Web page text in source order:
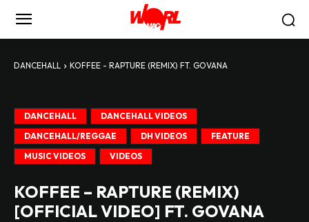
DANCEHALL KOFFEE - RAPTURE (REMIX) FT. GOVANA
DANCEHALL
DANCEHALL VIDEOS
DANCEHALL/REGGAE
DH VIDEOS
FEATURE
MUSIC VIDEOS
VIDEOS
KOFFEE – RAPTURE (REMIX)
[OFFICIAL VIDEO] FT. GOVANA